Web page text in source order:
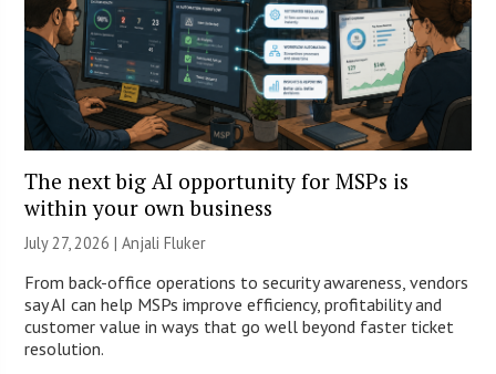
The next big AI opportunity for MSPs is
within your own business
July 27, 2026 |Anjali Fluker
From back-office operations to security awareness, vendors
say AI can help MSPs improve efficiency, profitability and
customer value in ways that go well beyond faster ticket
resolution.